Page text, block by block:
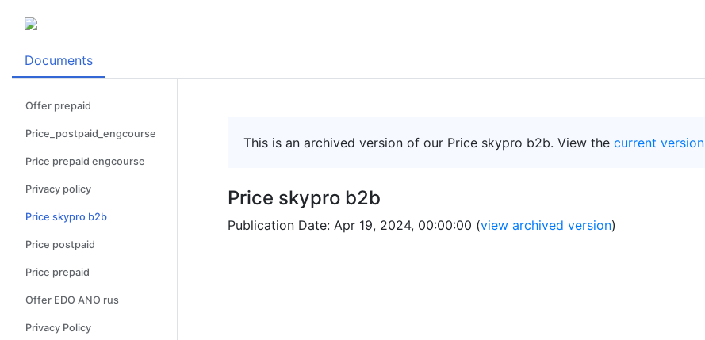
Documents
Offer prepaid
Price_postpaid_engcourse
Price prepaid engcourse
Privacy policy
Price skypro b2b
Price postpaid
Price prepaid
Offer EDO ANO rus
Privacy Policy
This is an archived version of our Price skypro b2b. View the current version
Price skypro b2b
Publication Date: Apr 19, 2024, 00:00:00 (view archived version)